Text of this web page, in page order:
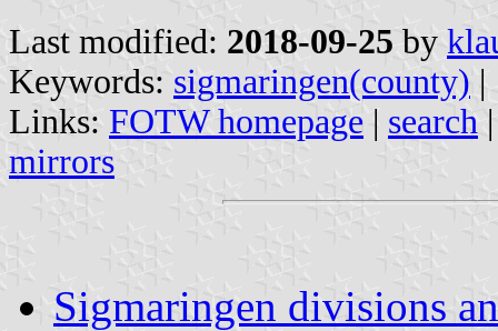
Last modified: 2018-09-25 by
Keywords: sigmaringen(county) |
Links: FOTW homepage | search
mirrors
Sigmaringen divisions